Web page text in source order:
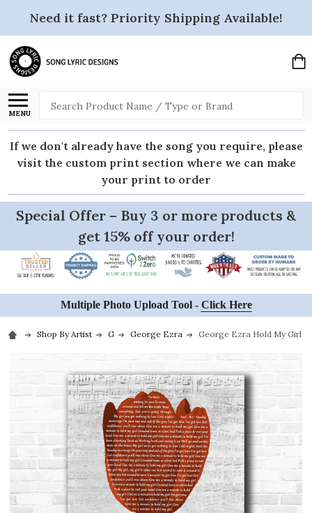
Need it fast? Priority Shipping Available!
MENU
Search
If we don't already have the song you require, please
visit the custom print section where we can make
your print to order
Special Offer – Buy 3 or more products &
get 15% off your order!
Multiple Photo Upload Tool - Click Here
Shop By Artist G George Ezra George Ezra Hold My Girl